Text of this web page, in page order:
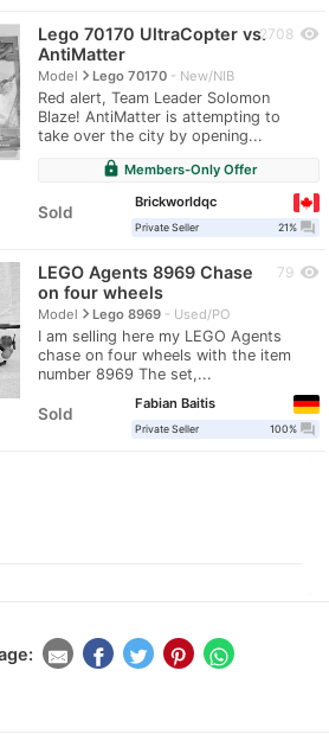
Lego 70170 UltraCopter vs.
AntiMatter
Modelnavigate_nextLego 70170 New/NIB
Red alert, Team Leader Solomon
Blaze! AntiMatter is attempting to
take over the city by opening...
2708 visibility
lock Members-Only Offer
Sold
Brickworldqc
Private Seller 21% question_answer
LEGO Agents 8969 Chase
on four wheels
Modelnavigate_nextLego 8969 Used/PO
I am selling here my LEGO Agents
chase on four wheels with the item
number 8969 The set,...
79 visibility
Sold
Fabian Baitis
Private Seller 100% question_answer